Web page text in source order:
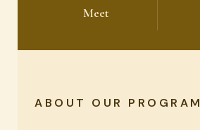
Meet
ABOUT OUR PROGRAM